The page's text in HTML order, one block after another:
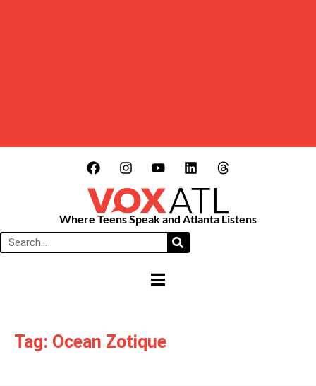
Where Teens Speak and Atlanta Listens
HAMBURGER TOGGLE MENU
Tag: Ocean Zotique